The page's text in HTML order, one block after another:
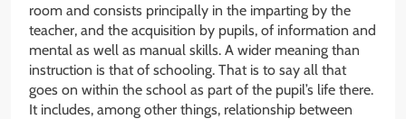
room and consists principally in the imparting by the
teacher, and the acquisition by pupils, of information and
mental as well as manual skills. A wider meaning than
instruction is that of schooling. That is to say all that
goes on within the school as part of the pupil’s life there.
It includes, among other things, relationship between